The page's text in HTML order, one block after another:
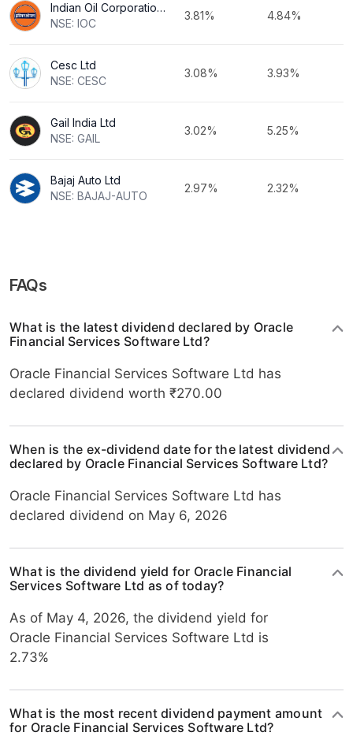
Indian Oil Corporation Ltd
NSE: IOC
3.81% 4.84%
Cesc Ltd
NSE: CESC
3.08% 3.93%
Gail India Ltd
NSE: GAIL
3.02% 5.25%
Bajaj Auto Ltd
NSE: BAJAJ-AUTO
2.97% 2.32%
FAQs
What is the latest dividend declared by Oracle
Financial Services Software Ltd?
Oracle Financial Services Software Ltd has
declared dividend worth ₹270.00
When is the ex-dividend date for the latest dividend
declared by Oracle Financial Services Software Ltd?
Oracle Financial Services Software Ltd has
declared dividend on May 6, 2026
What is the dividend yield for Oracle Financial
Services Software Ltd as of today?
As of May 4, 2026, the dividend yield for
Oracle Financial Services Software Ltd is
2.73%
What is the most recent dividend payment amount
for Oracle Financial Services Software Ltd?